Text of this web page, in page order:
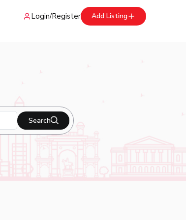
Login/Register Add Listing
Search